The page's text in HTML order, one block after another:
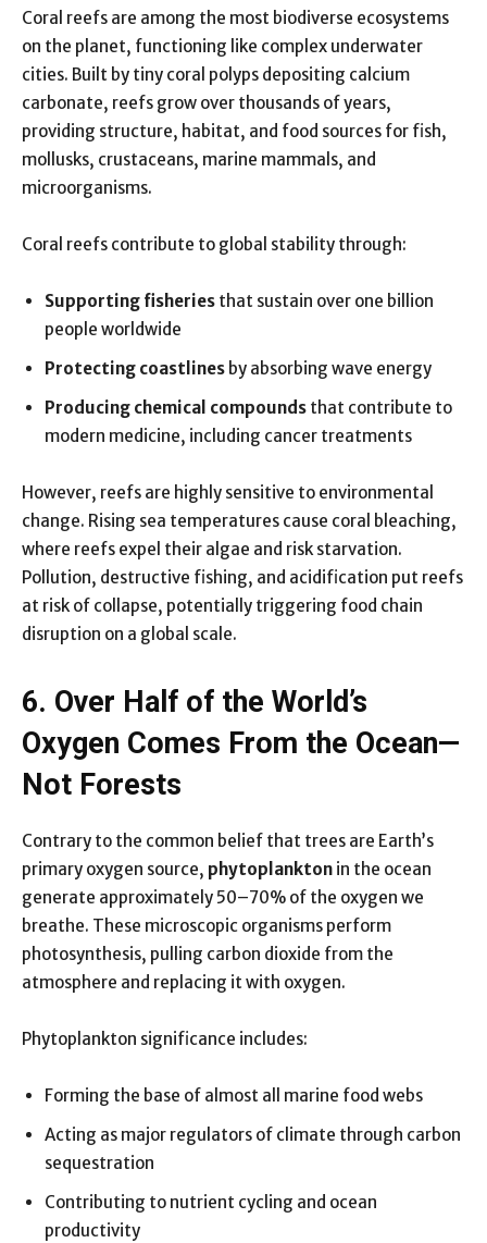
Coral reefs are among the most biodiverse ecosystems
on the planet, functioning like complex underwater
cities. Built by tiny coral polyps depositing calcium
carbonate, reefs grow over thousands of years,
providing structure, habitat, and food sources for fish,
mollusks, crustaceans, marine mammals, and
microorganisms.
Coral reefs contribute to global stability through:
Supporting fisheries that sustain over one billion
people worldwide
Protecting coastlines by absorbing wave energy
Producing chemical compounds that contribute to
modern medicine, including cancer treatments
However, reefs are highly sensitive to environmental
change. Rising sea temperatures cause coral bleaching,
where reefs expel their algae and risk starvation.
Pollution, destructive fishing, and acidification put reefs
at risk of collapse, potentially triggering food chain
disruption on a global scale.
6. Over Half of the World’s
Oxygen Comes From the Ocean—
Not Forests
Contrary to the common belief that trees are Earth’s
primary oxygen source, phytoplankton in the ocean
generate approximately 50–70% of the oxygen we
breathe. These microscopic organisms perform
photosynthesis, pulling carbon dioxide from the
atmosphere and replacing it with oxygen.
Phytoplankton significance includes:
Forming the base of almost all marine food webs
Acting as major regulators of climate through carbon
sequestration
Contributing to nutrient cycling and ocean
productivity